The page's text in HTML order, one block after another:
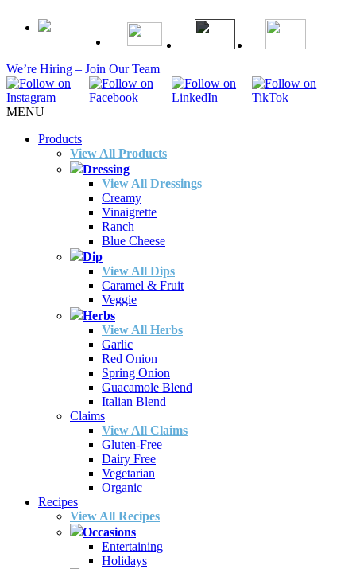
We’re Hiring – Join Our Team
MENU
Products
View All Products
Dressing
View All Dressings
Creamy
Vinaigrette
Ranch
Blue Cheese
Dip
View All Dips
Caramel & Fruit
Veggie
Herbs
View All Herbs
Garlic
Red Onion
Spring Onion
Guacamole Blend
Italian Blend
Claims
View All Claims
Gluten-Free
Dairy Free
Vegetarian
Organic
Recipes
View All Recipes
Occasions
Entertaining
Holidays